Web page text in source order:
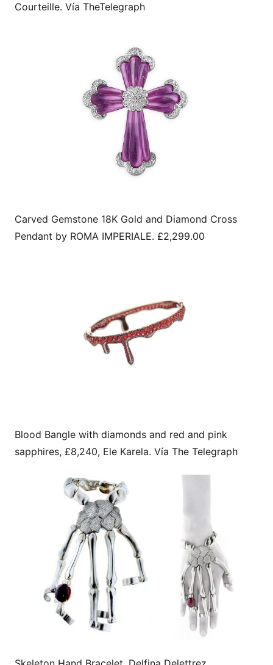
Courteille. Vía TheTelegraph
Carved Gemstone 18K Gold and Diamond Cross
Pendant by ROMA IMPERIALE. £2,299.00
Blood Bangle with diamonds and red and pink
sapphires, £8,240, Ele Karela. Vía The Telegraph